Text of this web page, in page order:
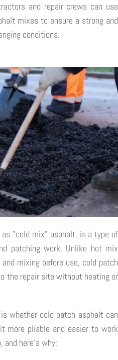
and repair crews can use
mixes to ensure a strong and
conditions.
"cold mix" asphalt, is a type of
patching work. Unlike hot mix
mixing before use, cold patch
the repair site without heating or
whether cold patch asphalt can
more pliable and easier to work
and here's why: